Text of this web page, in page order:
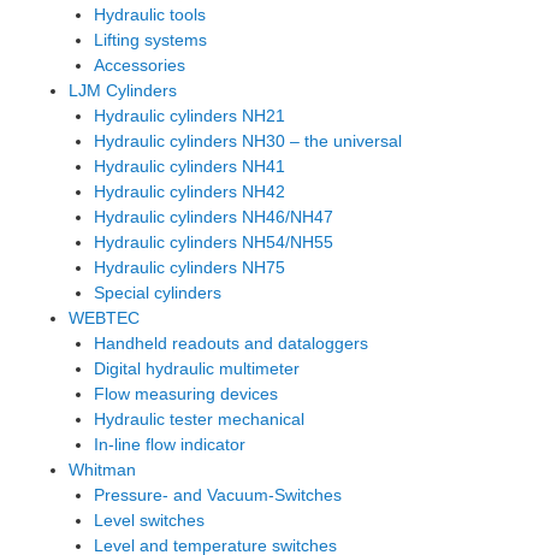
Hydraulic tools
Lifting systems
Accessories
LJM Cylinders
Hydraulic cylinders NH21
Hydraulic cylinders NH30 – the universal
Hydraulic cylinders NH41
Hydraulic cylinders NH42
Hydraulic cylinders NH46/NH47
Hydraulic cylinders NH54/NH55
Hydraulic cylinders NH75
Special cylinders
WEBTEC
Handheld readouts and dataloggers
Digital hydraulic multimeter
Flow measuring devices
Hydraulic tester mechanical
In-line flow indicator
Whitman
Pressure- and Vacuum-Switches
Level switches
Level and temperature switches